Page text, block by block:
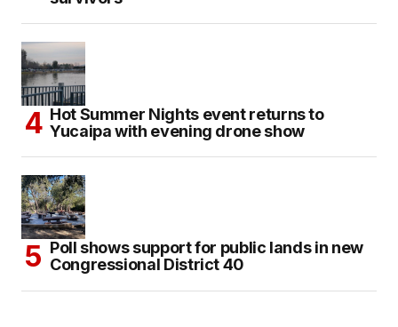
Hot Summer Nights event returns to
Yucaipa with evening drone show
Poll shows support for public lands in new
Congressional District 40